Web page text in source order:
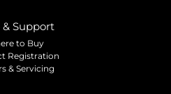
& Support
to Buy
Registration
& Servicing